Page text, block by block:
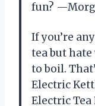
fun?
If you’re
tea but
to boil.
Electric
Electric